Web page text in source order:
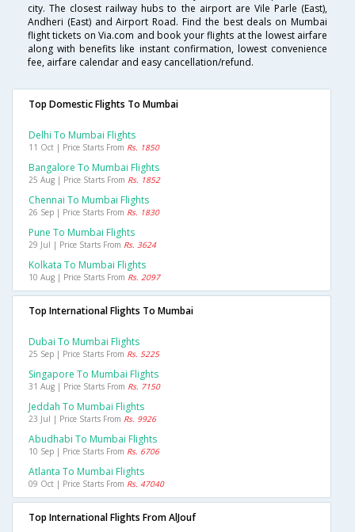
city. The closest railway hubs to the airport are Vile Parle (East),
Andheri (East) and Airport Road. Find the best deals on Mumbai
flight tickets on Via.com and book your flights at the lowest airfare
along with benefits like instant confirmation, lowest convenience
fee, airfare calendar and easy cancellation/refund.
Top Domestic Flights To Mumbai
Delhi To Mumbai Flights
11 Oct | Price Starts From Rs. 1850
Bangalore To Mumbai Flights
25 Aug | Price Starts From Rs. 1852
Chennai To Mumbai Flights
26 Sep | Price Starts From Rs. 1830
Pune To Mumbai Flights
29 Jul | Price Starts From Rs. 3624
Kolkata To Mumbai Flights
10 Aug | Price Starts From Rs. 2097
Top International Flights To Mumbai
Dubai To Mumbai Flights
25 Sep | Price Starts From Rs. 5225
Singapore To Mumbai Flights
31 Aug | Price Starts From Rs. 7150
Jeddah To Mumbai Flights
23 Jul | Price Starts From Rs. 9926
Abudhabi To Mumbai Flights
10 Sep | Price Starts From Rs. 6706
Atlanta To Mumbai Flights
09 Oct | Price Starts From Rs. 47040
Top International Flights From AlJouf